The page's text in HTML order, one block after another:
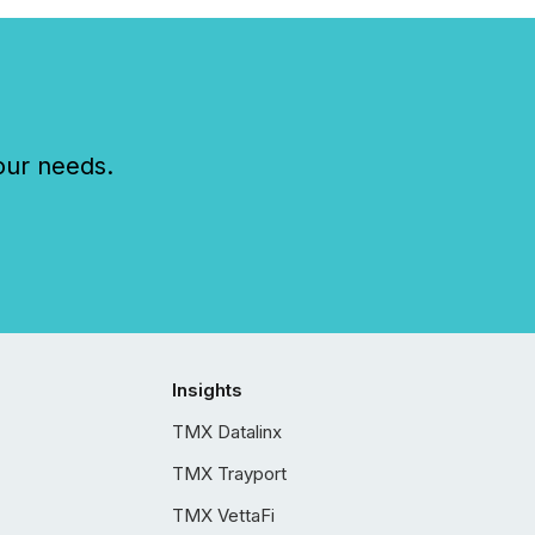
needs.
Insights
TMX Datalinx
TMX Trayport
TMX VettaFi